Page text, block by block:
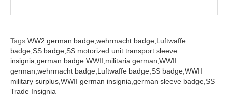
Tags:WW2 german badge, wehrmacht badge, Luftwaffe
badge, SS badge, SS motorized unit transport sleeve
insignia, german badge WWII, militaria german, WWII
german, wehrmacht badge, Luftwaffe badge, SS badge, WWII
military surplus, WWII german insignia, german sleeve badge, SS
Trade Insignia